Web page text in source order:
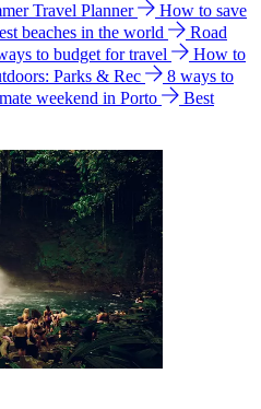
Travel Planner
How to save
beaches in the world
Road
to budget for travel
How to
Parks & Rec
8 ways to
weekend in Porto
Best